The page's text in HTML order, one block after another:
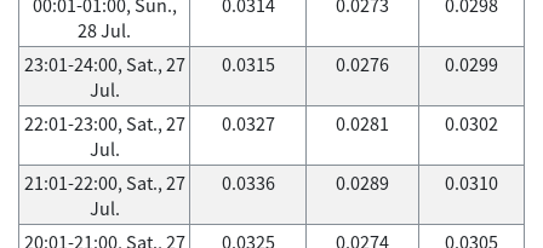
28 Jul.
23:01-24:00, Sat., 27
Jul.
0.0315 0.0276 0.0299
22:01-23:00, Sat., 27
Jul.
0.0327 0.0281 0.0302
21:01-22:00, Sat., 27
Jul.
0.0336 0.0289 0.0310
20:01-21:00, Sat., 27
0.0325 0.0274 0.0305